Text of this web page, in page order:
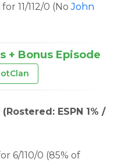
11/112/0 (NoJohn
+ Bonus Episode
ESPN 1% /
6/110/0 (85% of